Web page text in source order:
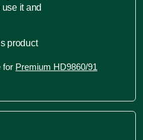
it and
product
for Premium HD9860/91